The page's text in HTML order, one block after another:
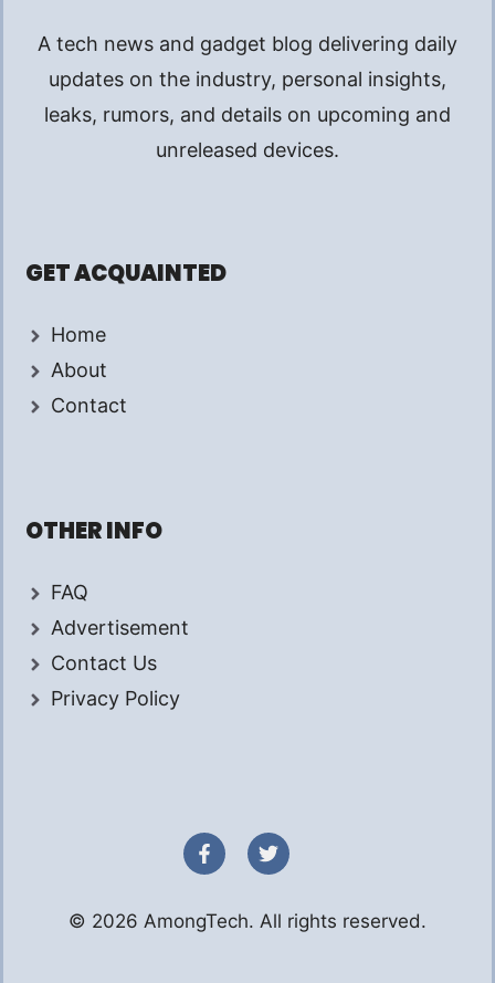
A tech news and gadget blog delivering daily
updates on the industry, personal insights,
leaks, rumors, and details on upcoming and
unreleased devices.
GET ACQUAINTED
Home
About
Contact
OTHER INFO
FAQ
Advertisement
Contact Us
Privacy Policy
© 2026 AmongTech. All rights reserved.